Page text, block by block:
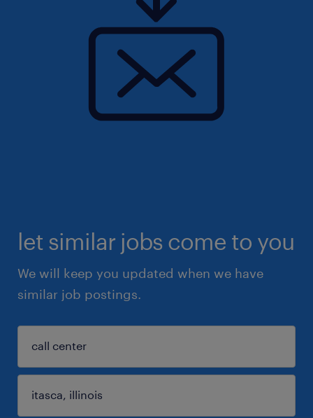
let similar jobs come to you
We will keep you updated when we have
similar job postings.